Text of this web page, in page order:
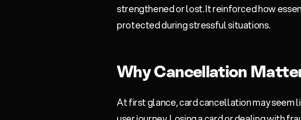
strengthened or lost. It reinforced how
protected during stressful situations.
Why Cancellation
At first glance, card cancellation may seem